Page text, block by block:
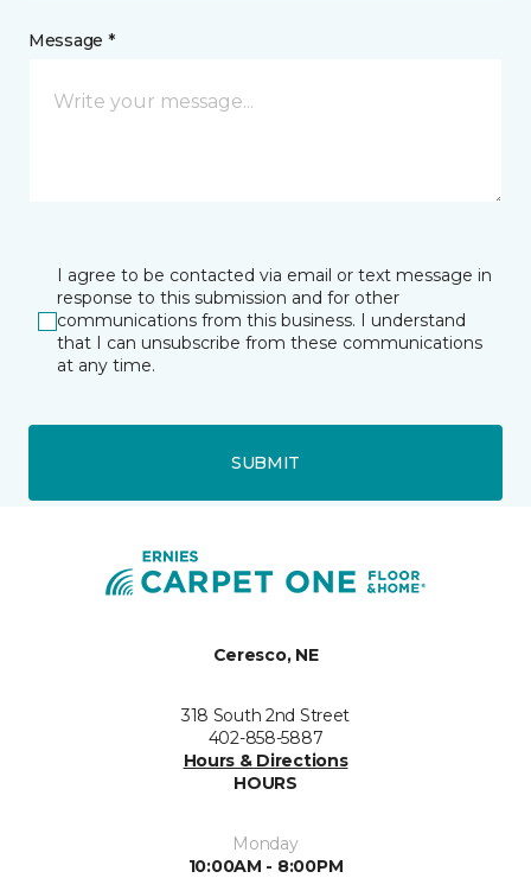
Message *
I agree to be contacted via email or text message in
response to this submission and for other
communications from this business. I understand
that I can unsubscribe from these communications
at any time.
SUBMIT
Ceresco, NE
318 South 2nd Street
402-858-5887
Hours & Directions
HOURS
Monday
10:00AM - 8:00PM